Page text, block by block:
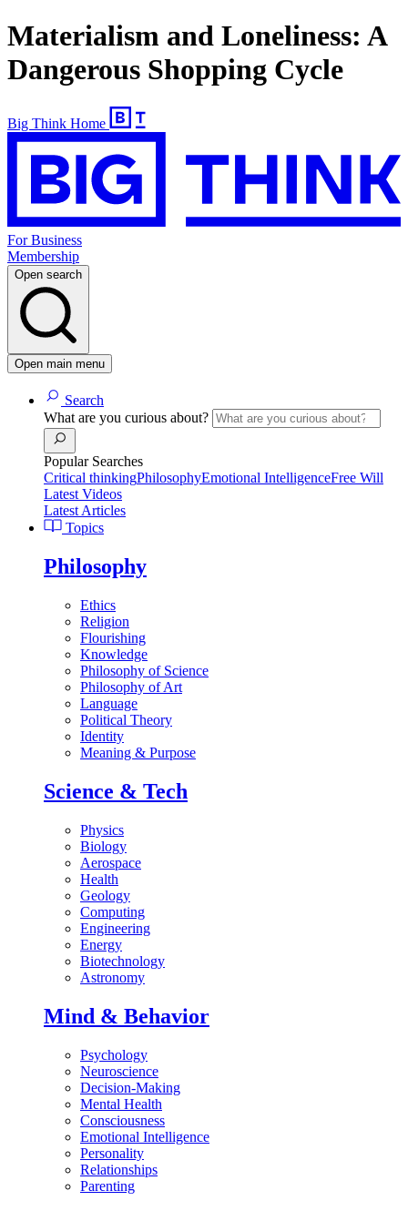
Materialism and Loneliness: A
Dangerous Shopping Cycle
Big Think Home
For Business
Membership
Open search
Open main menu
Search
What are you curious about?
Popular Searches
Critical thinkingPhilosophyEmotional IntelligenceFree Will
Latest Videos
Latest Articles
Topics
Philosophy
Ethics
Religion
Flourishing
Knowledge
Philosophy of Science
Philosophy of Art
Language
Political Theory
Identity
Meaning & Purpose
Science & Tech
Physics
Biology
Aerospace
Health
Geology
Computing
Engineering
Energy
Biotechnology
Astronomy
Mind & Behavior
Psychology
Neuroscience
Decision-Making
Mental Health
Consciousness
Emotional Intelligence
Personality
Relationships
Parenting